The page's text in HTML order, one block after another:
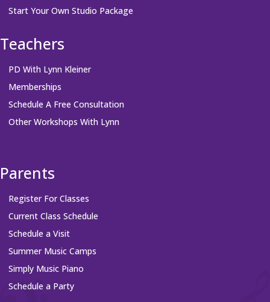
Start Your Own Studio Package
Teachers
PD With Lynn Kleiner
Memberships
Schedule A Free Consultation
Other Workshops With Lynn
Parents
Register For Classes
Current Class Schedule
Schedule a Visit
Summer Music Camps
Simply Music Piano
Schedule a Party